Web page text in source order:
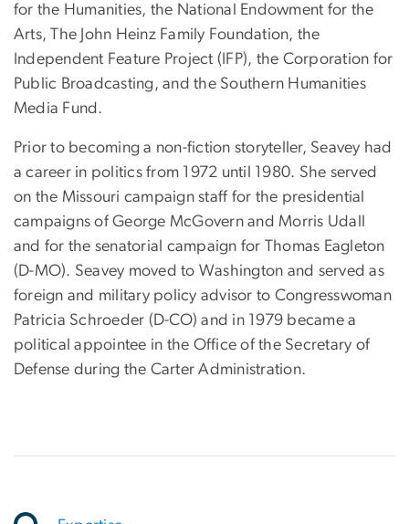
for the Humanities, the National Endowment for the
Arts, The John Heinz Family Foundation, the
Independent Feature Project (IFP), the Corporation for
Public Broadcasting, and the Southern Humanities
Media Fund.
Prior to becoming a non-fiction storyteller, Seavey had
a career in politics from 1972 until 1980. She served
on the Missouri campaign staff for the presidential
campaigns of George McGovern and Morris Udall
and for the senatorial campaign for Thomas Eagleton
(D-MO). Seavey moved to Washington and served as
foreign and military policy advisor to Congresswoman
Patricia Schroeder (D-CO) and in 1979 became a
political appointee in the Office of the Secretary of
Defense during the Carter Administration.